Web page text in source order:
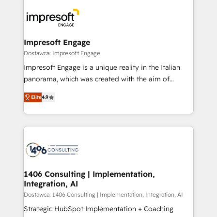
ード受賞・HUGリーダー ✓ ISO27001:2022 /
ISO9001:2015 取得 ✓ 400社以上の導入実績 ✓
状整理の壁打ちなど、構想段階からお気軽にお問い合わ
せください。
results. 🎯 We present a solution-centric approach
and we're focused on HubSpot. We work with some
of HubSpot's most important customers to generate
value from the platform in the long term. 🤖 We have
worked 400+ HubSpot customers across industries
but specialise in the more complex projects where
represent key aspects of the project's success.
Impresoft Engage
Dostawca: Impresoft Engage
Impresoft Engage is a unique reality in the Italian
panorama, which was created with the aim of
putting Customer Experience at the center by
creating digital environments capable of integrating
people, processes and data. We offer the best
digital solutions on the market, ranging from CRM
marketing automation to online and offline sales
allowing companies to optimize processes and meet
the needs of the customer. We are part of Impresoft
Group, a group of specialized and complementary
companies that divide their offer into 4
Elite4.9
1406 Consulting | Implementation,
Integration, AI
Dostawca: 1406 Consulting | Implementation, Integration, AI
Strategic HubSpot Implementation + Coaching